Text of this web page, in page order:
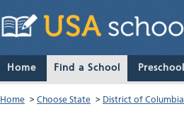
Home Find a School
Home > Choose State > District of Columbia